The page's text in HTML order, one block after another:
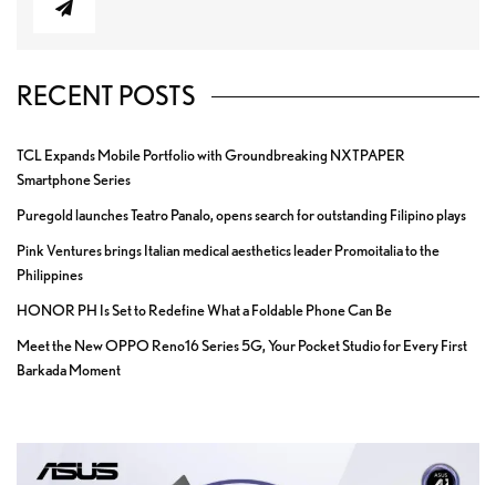
RECENT POSTS
TCL Expands Mobile Portfolio with Groundbreaking NXTPAPER
Smartphone Series
Puregold launches Teatro Panalo, opens search for outstanding Filipino plays
Pink Ventures brings Italian medical aesthetics leader Promoitalia to the
Philippines
HONOR PH Is Set to Redefine What a Foldable Phone Can Be
Meet the New OPPO Reno16 Series 5G, Your Pocket Studio for Every First
Barkada Moment